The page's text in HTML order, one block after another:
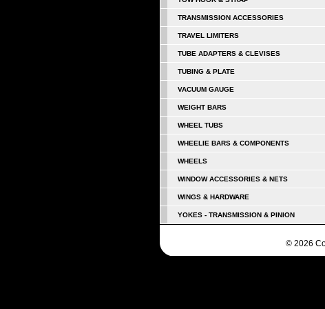
TRANSMISSION ACCESSORIES
TRAVEL LIMITERS
TUBE ADAPTERS & CLEVISES
TUBING & PLATE
VACUUM GAUGE
WEIGHT BARS
WHEEL TUBS
WHEELIE BARS & COMPONENTS
WHEELS
WINDOW ACCESSORIES & NETS
WINGS & HARDWARE
YOKES - TRANSMISSION & PINION
© 2026